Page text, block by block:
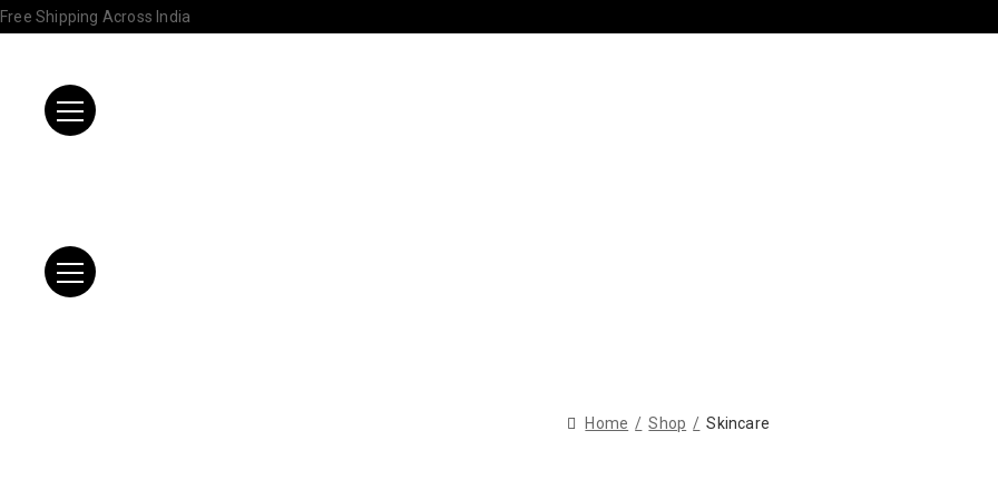
Free Shipping Across India
Home Shop Skincare